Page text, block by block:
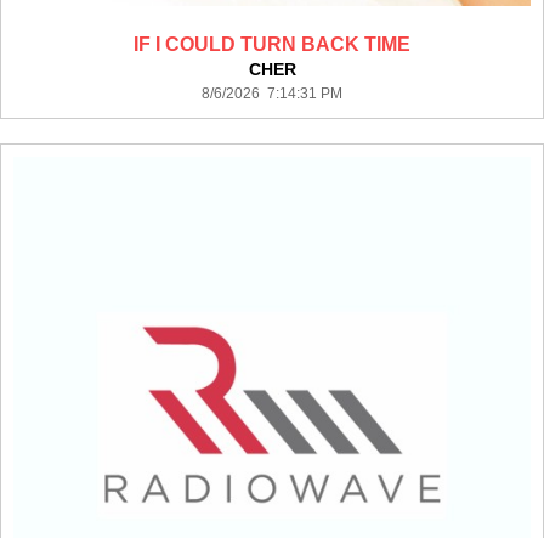
IF I COULD TURN BACK TIME
CHER
8/6/2026 7:14:31 PM